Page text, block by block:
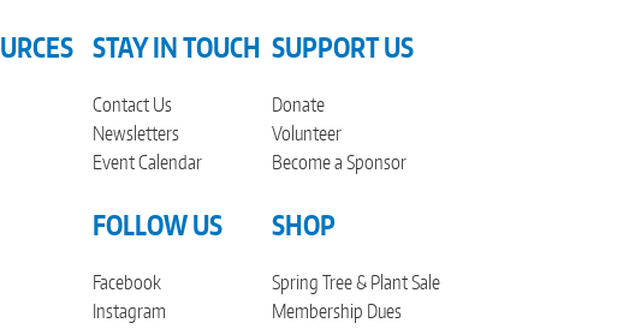
STAY IN TOUCH
Contact Us
Newsletters
Event Calendar
FOLLOW US
Facebook
Instagram
SUPPORT US
Donate
Volunteer
Become a Sponsor
SHOP
Spring Tree & Plant Sale
Membership Dues